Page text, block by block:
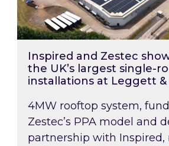
Inspired and Zestec
the UK’s largest single-
installations at Leggett
4MW rooftop system,
Zestec’s PPA model and
partnership with Inspired,